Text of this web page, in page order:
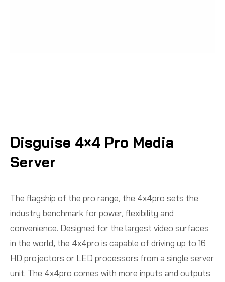
Disguise 4×4 Pro Media
Server
The flagship of the pro range, the 4x4pro sets the
industry benchmark for power, flexibility and
convenience. Designed for the largest video surfaces
in the world, the 4x4pro is capable of driving up to 16
HD projectors or LED processors from a single server
unit. The 4x4pro comes with more inputs and outputs